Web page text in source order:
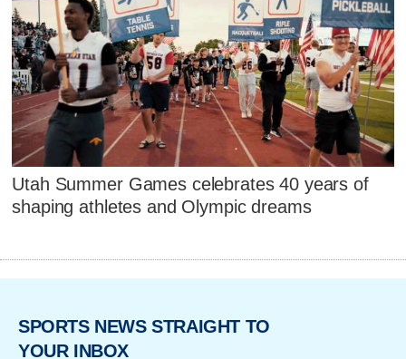
Utah Summer Games celebrates 40 years of
shaping athletes and Olympic dreams
SPORTS NEWS STRAIGHT TO
YOUR INBOX